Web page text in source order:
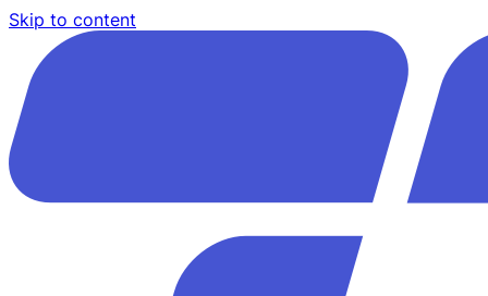
Skip to content